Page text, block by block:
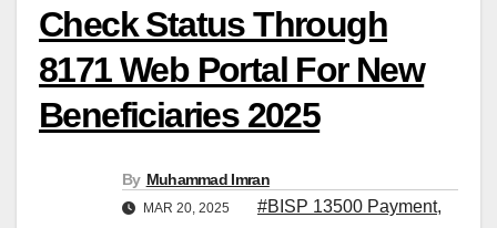
Check Status Through
8171 Web Portal For New
Beneficiaries 2025
By Muhammad Imran
MAR 20, 2025 #BISP 13500 Payment,